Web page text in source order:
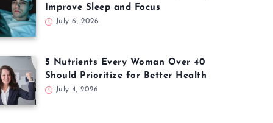
Improve Sleep and Focus
July 6, 2026
5 Nutrients Every Woman Over 40
Should Prioritize for Better Health
July 4, 2026